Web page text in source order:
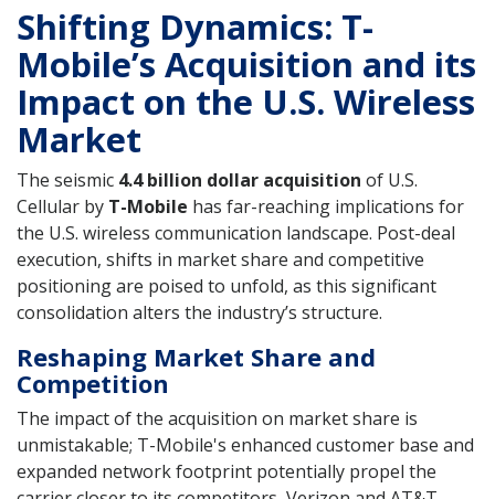
Shifting Dynamics: T-
Mobile’s Acquisition and its
Impact on the U.S. Wireless
Market
The seismic 4.4 billion dollar acquisition of U.S.
Cellular by T-Mobile has far-reaching implications for
the U.S. wireless communication landscape. Post-deal
execution, shifts in market share and competitive
positioning are poised to unfold, as this significant
consolidation alters the industry’s structure.
Reshaping Market Share and
Competition
The impact of the acquisition on market share is
unmistakable; T-Mobile's enhanced customer base and
expanded network footprint potentially propel the